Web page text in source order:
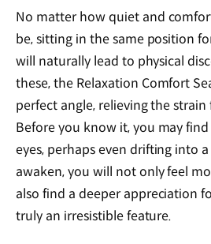
No matter how quiet and
be, sitting in the same position
will naturally lead to physical
these, the Relaxation Comfort
perfect angle, relieving the
Before you know it, you may
eyes, perhaps even drifting into
awaken, you will not only feel
also find a deeper appreciation
truly an irresistible feature.